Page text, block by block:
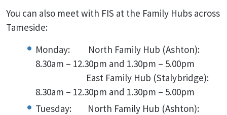
You can also meet with FIS at the Family Hubs across
Tameside:
Monday: North Family Hub (Ashton):
8.30am – 12.30pm and 1.30pm – 5.00pm
East Family Hub (Stalybridge):
8.30am – 12.30pm and 1.30pm – 5.00pm
Tuesday: North Family Hub (Ashton):